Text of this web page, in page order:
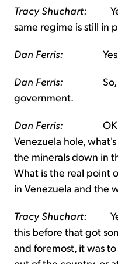
Tracy Shuchart:
same regime is still in
Dan Ferris: Yes.
Dan Ferris: So, it's
government.
Dan Ferris: OK. So,
Venezuela hole,
the minerals down in
What is the real point
in Venezuela and the
Tracy Shuchart:
this before that got
and foremost, it was